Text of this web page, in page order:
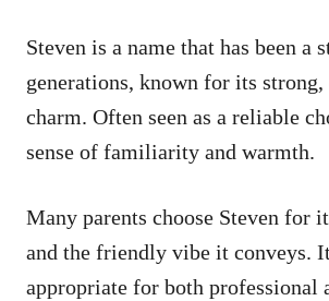
Steven is a name that has been a
generations, known for its strong,
charm. Often seen as a reliable
sense of familiarity and warmth.
Many parents choose Steven for
and the friendly vibe it conveys.
appropriate for both professional